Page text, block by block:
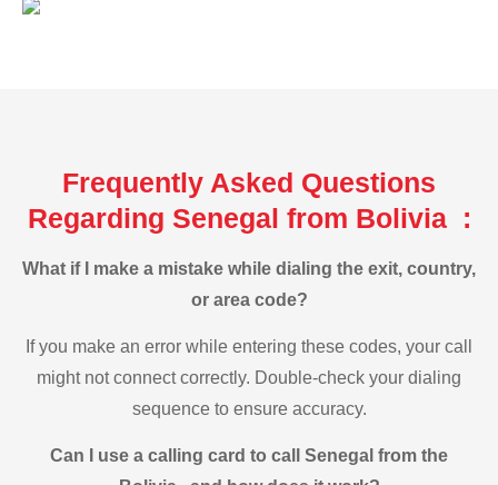
Frequently Asked Questions
Regarding Senegal from Bolivia :
What if I make a mistake while dialing the exit, country,
or area code?
If you make an error while entering these codes, your call
might not connect correctly. Double-check your dialing
sequence to ensure accuracy.
Can I use a calling card to call Senegal from the